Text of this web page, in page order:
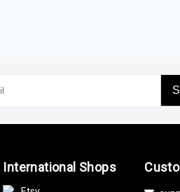
International Shops